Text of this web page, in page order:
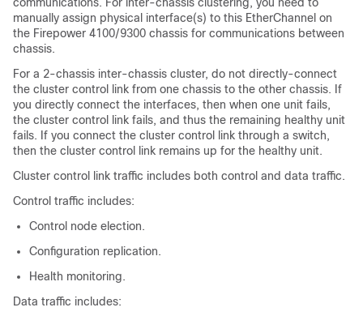
manually assign physical interface(s) to this EtherChannel on
the Firepower 4100/9300 chassis for communications between
chassis.
For a 2-chassis inter-chassis cluster, do not directly-connect
the cluster control link from one chassis to the other chassis. If
you directly connect the interfaces, then when one unit fails,
the cluster control link fails, and thus the remaining healthy unit
fails. If you connect the cluster control link through a switch,
then the cluster control link remains up for the healthy unit.
Cluster control link traffic includes both control and data traffic.
Control traffic includes:
Control node election.
Configuration replication.
Health monitoring.
Data traffic includes: